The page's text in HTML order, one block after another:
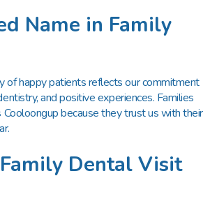
Name in Family
of happy patients reflects our commitment
and positive experiences. Families
because they trust us with their
Dental Visit